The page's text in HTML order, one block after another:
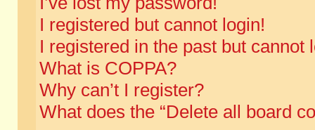
I registered but cannot login!
I registered in the past but cannot
What is COPPA?
Why can’t I register?
What does the “Delete all board